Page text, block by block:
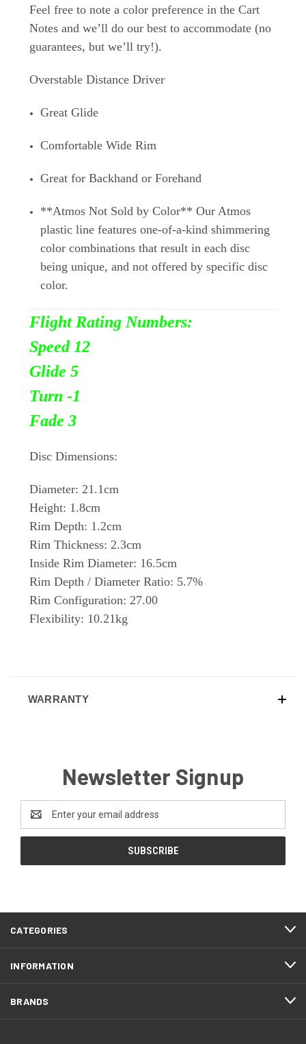
Feel free to note a color preference in the Cart
Notes and we’ll do our best to accommodate (no
guarantees, but we’ll try!).
Overstable Distance Driver
Great Glide
Comfortable Wide Rim
Great for Backhand or Forehand
**Atmos Not Sold by Color** Our Atmos
plastic line features one-of-a-kind shimmering
color combinations that result in each disc
being unique, and not offered by specific disc
color.
Flight Rating Numbers:
Speed 12
Glide 5
Turn -1
Fade 3
Disc Dimensions:
Diameter: 21.1cm
Height: 1.8cm
Rim Depth: 1.2cm
Rim Thickness: 2.3cm
Inside Rim Diameter: 16.5cm
Rim Depth / Diameter Ratio: 5.7%
Rim Configuration: 27.00
Flexibility: 10.21kg
WARRANTY
Newsletter Signup
Address
CATEGORIES
INFORMATION
BRANDS